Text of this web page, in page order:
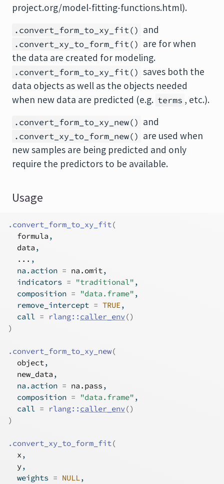
project.org/model-fitting-functions.html).
.convert_form_to_xy_fit() and
.convert_xy_to_form_fit() are for when
the data are created for modeling.
.convert_form_to_xy_fit() saves both the
data objects as well as the objects needed
when new data are predicted (e.g. terms , etc.).
.convert_form_to_xy_new() and
.convert_xy_to_form_new() are used when
new samples are being predicted and only
require the predictors to be available.
Usage
.convert_form_to_xy_fit(
formula ,
data ,
... ,
  na.action
= na.omit,
  indicators
= "traditional" ,
  composition
= "data.frame" ,
  remove_intercept
= TRUE,
  call
= rlang:: caller_env()
)
.convert_form_to_xy_new(
object,
new_data ,
  na.action
= na.pass ,
  composition
= "data.frame" ,
  call
= rlang:: caller_env()
)
.convert_xy_to_form_fit(
x ,
y,
  weights
= NULL,